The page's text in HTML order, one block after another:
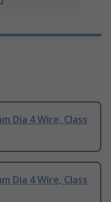
Dia 4 Wire, Class
Dia 4 Wire, Class